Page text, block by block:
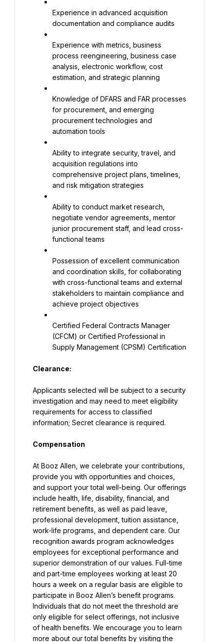
Experience in advanced acquisition
documentation and compliance audits
Experience with metrics, business
process reengineering, business case
analysis, electronic workflow, cost
estimation, and strategic planning
Knowledge of DFARS and FAR processes
for procurement, and emerging
procurement technologies and
automation tools
Ability to integrate security, travel, and
acquisition regulations into
comprehensive project plans, timelines,
and risk mitigation strategies
Ability to conduct market research,
negotiate vendor agreements, mentor
junior procurement staff, and lead cross-
functional teams
Possession of excellent communication
and coordination skills, for collaborating
with cross-functional teams and external
stakeholders to maintain compliance and
achieve project objectives
Certified Federal Contracts Manager
(CFCM) or Certified Professional in
Supply Management (CPSM) Certification
Clearance:
Applicants selected will be subject to a security
investigation and may need to meet eligibility
requirements for access to classified
information; Secret clearance is required.
Compensation
At Booz Allen, we celebrate your contributions,
provide you with opportunities and choices,
and support your total well-being. Our offerings
include health, life, disability, financial, and
retirement benefits, as well as paid leave,
professional development, tuition assistance,
work-life programs, and dependent care. Our
recognition awards program acknowledges
employees for exceptional performance and
superior demonstration of our values. Full-time
and part-time employees working at least 20
hours a week on a regular basis are eligible to
participate in Booz Allen’s benefit programs.
Individuals that do not meet the threshold are
only eligible for select offerings, not inclusive
of health benefits. We encourage you to learn
more about our total benefits by visiting the